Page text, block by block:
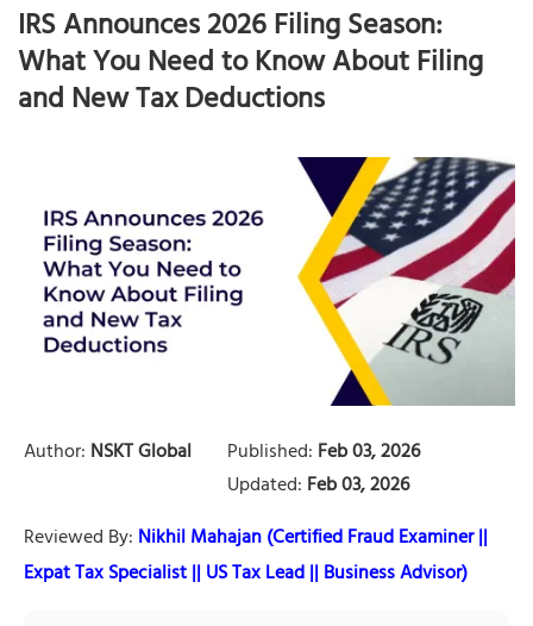
IRS Announces 2026 Filing Season:
What You Need to Know About Filing
and New Tax Deductions
Author: NSKT Global Published: Feb 03, 2026
Updated: Feb 03, 2026
Reviewed By: Nikhil Mahajan (Certified Fraud Examiner ||
Expat Tax Specialist || US Tax Lead || Business Advisor)